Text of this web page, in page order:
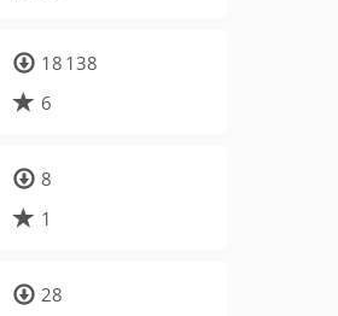
18 138
6
8
1
28